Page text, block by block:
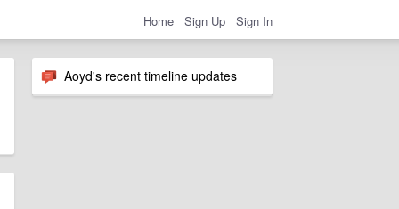
Home Sign Up Sign In
Aoyd's recent timeline updates